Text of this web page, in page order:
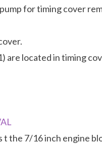
for timing cover
are located in timing
t the 7/16 inch engine